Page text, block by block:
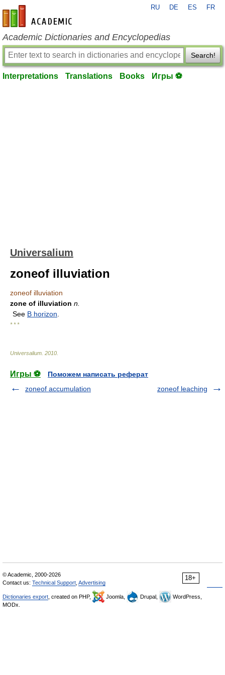
en-academic.com
RU DE ES FR
Academic Dictionaries and Encyclopedias
Search!
Interpretations Translations Books Игры ⚽
Universalium
zoneof illuviation
zoneof illuviation
zone of illuviation n.
See B horizon
* * *
Universalium 2010
Игры ⚽
Поможем написать реферат
zoneof accumulation
zoneof leaching
18+
© Academic, 2000-2026
Contact us: Technical Support Advertising
Dictionaries export , created on PHP, Joomla, Drupal,
WordPress,
MODx.